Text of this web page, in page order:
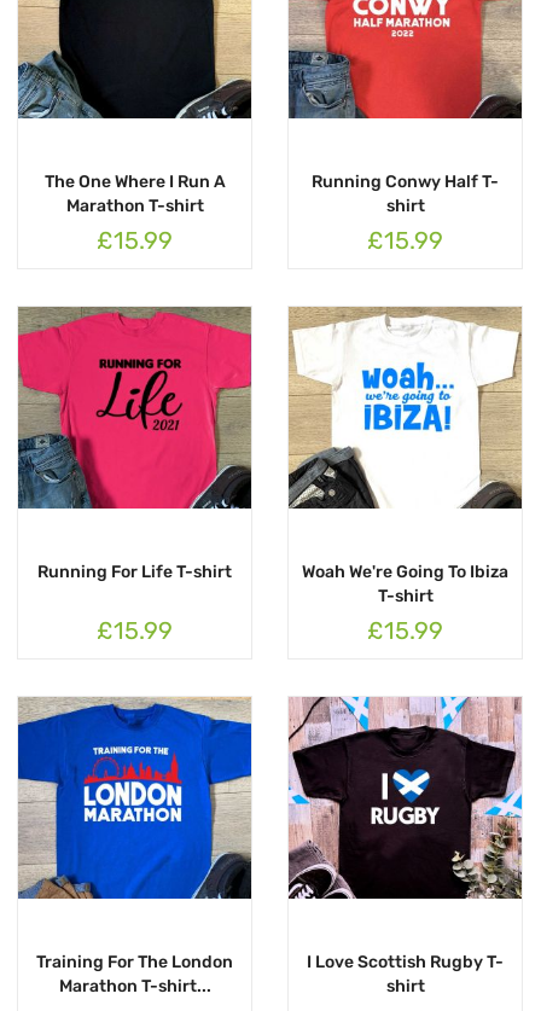
The One Where I Run A
Marathon T-shirt
£15.99
Running Conwy Half T-
shirt
£15.99
Running For Life T-shirt
£15.99
Woah We're Going To Ibiza
T-shirt
£15.99
Training For The London
Marathon T-shirt...
I Love Scottish Rugby T-
shirt